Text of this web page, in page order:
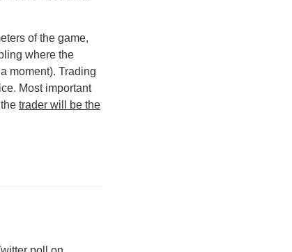
of the game,
where the
moment). Trading
Most important
trader will be the